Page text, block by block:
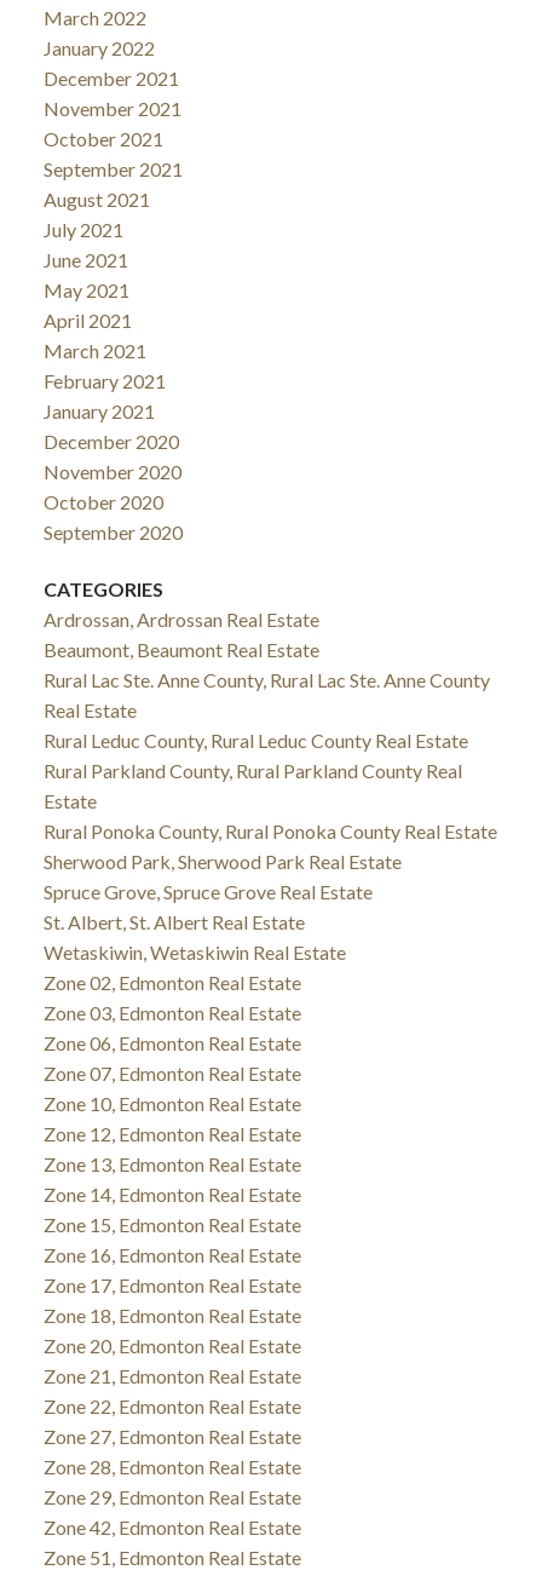
March 2022
January 2022
December 2021
November 2021
October 2021
September 2021
August 2021
July 2021
June 2021
May 2021
April 2021
March 2021
February 2021
January 2021
December 2020
November 2020
October 2020
September 2020
CATEGORIES
Ardrossan, Ardrossan Real Estate
Beaumont, Beaumont Real Estate
Rural Lac Ste. Anne County, Rural Lac Ste. Anne County
Real Estate
Rural Leduc County, Rural Leduc County Real Estate
Rural Parkland County, Rural Parkland County Real
Estate
Rural Ponoka County, Rural Ponoka County Real Estate
Sherwood Park, Sherwood Park Real Estate
Spruce Grove, Spruce Grove Real Estate
St. Albert, St. Albert Real Estate
Wetaskiwin, Wetaskiwin Real Estate
Zone 02, Edmonton Real Estate
Zone 03, Edmonton Real Estate
Zone 06, Edmonton Real Estate
Zone 07, Edmonton Real Estate
Zone 10, Edmonton Real Estate
Zone 12, Edmonton Real Estate
Zone 13, Edmonton Real Estate
Zone 14, Edmonton Real Estate
Zone 15, Edmonton Real Estate
Zone 16, Edmonton Real Estate
Zone 17, Edmonton Real Estate
Zone 18, Edmonton Real Estate
Zone 20, Edmonton Real Estate
Zone 21, Edmonton Real Estate
Zone 22, Edmonton Real Estate
Zone 27, Edmonton Real Estate
Zone 28, Edmonton Real Estate
Zone 29, Edmonton Real Estate
Zone 42, Edmonton Real Estate
Zone 51, Edmonton Real Estate